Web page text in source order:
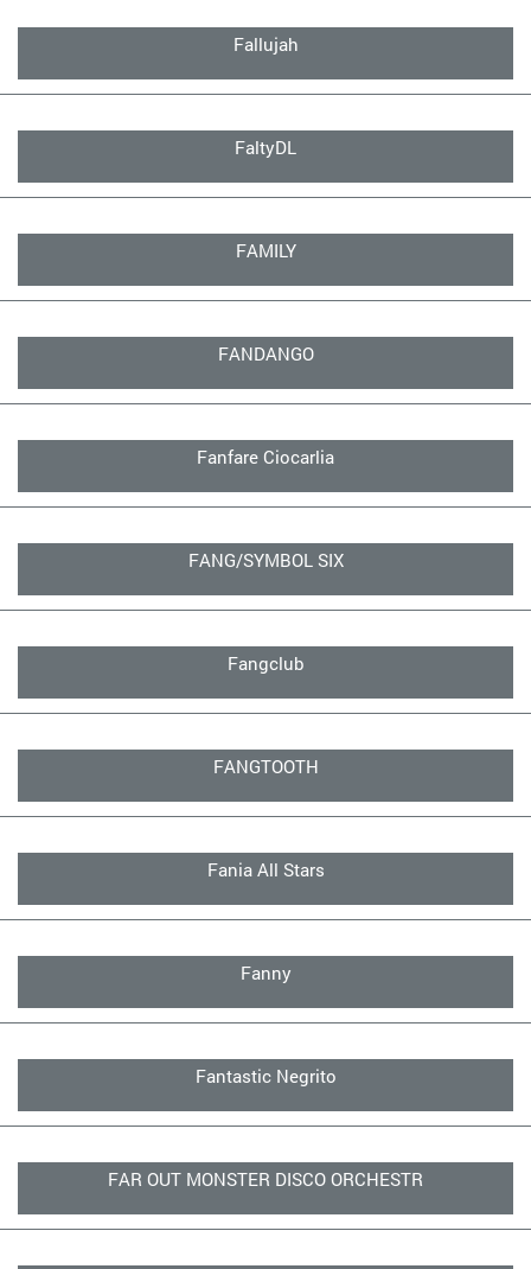
Fallujah
FaltyDL
FAMILY
FANDANGO
Fanfare Ciocarlia
FANG/SYMBOL SIX
Fangclub
FANGTOOTH
Fania All Stars
Fanny
Fantastic Negrito
FAR OUT MONSTER DISCO ORCHESTR